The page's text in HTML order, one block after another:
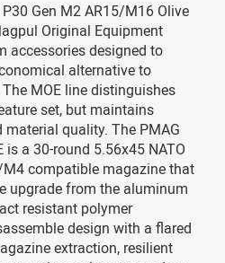
Gen M2 AR15/M16 Olive
Original Equipment
accessories designed to
alternative to
MOE line distinguishes
set, but maintains
quality. The PMAG
is a 30-round 5.56x45 NATO
compatible magazine that
upgrade from the aluminum
resistant polymer
design with a flared
extraction, resilient